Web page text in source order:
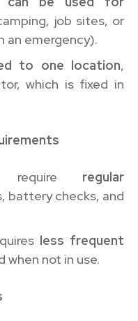
job sites, or
an emergency).
to one location,
which is fixed in
require regular
battery checks, and
less frequent
when not in use.